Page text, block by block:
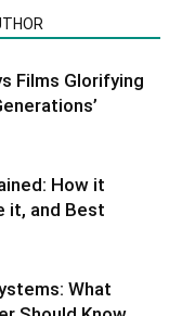
Films Glorifying
How it
it, and Best
What